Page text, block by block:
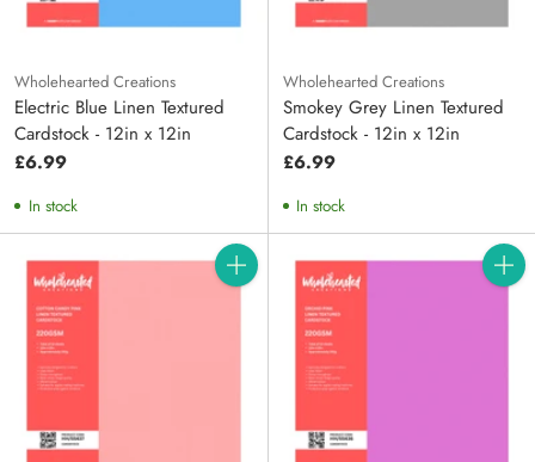
Wholehearted Creations
Electric Blue Linen Textured
Cardstock - 12in x 12in
£6.99
In stock
Wholehearted Creations
Smokey Grey Linen Textured
Cardstock - 12in x 12in
£6.99
In stock
Quantity